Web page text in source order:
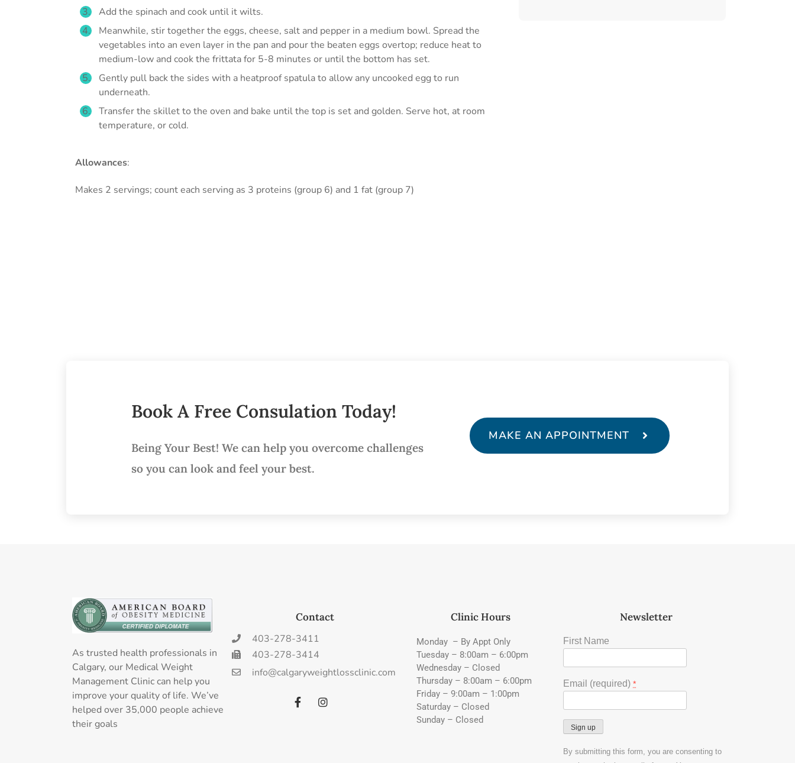
Add the spinach and cook until it wilts.
Meanwhile, stir together the eggs, cheese, salt and pepper in a medium bowl. Spread the
vegetables into an even layer in the pan and pour the beaten eggs overtop; reduce heat to
medium-low and cook the frittata for 5-8 minutes or until the bottom has set.
Gently pull back the sides with a heatproof spatula to allow any uncooked egg to run
underneath.
Transfer the skillet to the oven and bake until the top is set and golden. Serve hot, at room
temperature, or cold.
Allowances:
Makes 2 servings; count each serving as 3 proteins (group 6) and 1 fat (group 7)
Book A Free Consulation Today!
Being Your Best! We can help you overcome challenges
so you can look and feel your best.
MAKE AN APPOINTMENT
As trusted health professionals in
Calgary, our Medical Weight
Management Clinic can help you
improve your quality of life. We’ve
helped over 35,000 people achieve
their goals
Contact
403-278-3411
403-278-3414
info@calgaryweightlossclinic.com
Clinic Hours
Monday – By Appt Only
Tuesday – 8:00am – 6:00pm
Wednesday – Closed
Thursday – 8:00am – 6:00pm
Friday – 9:00am – 1:00pm
Saturday – Closed
Sunday – Closed
Newsletter
First Name
Email (required) *
Constant
By submitting this form, you are consenting to